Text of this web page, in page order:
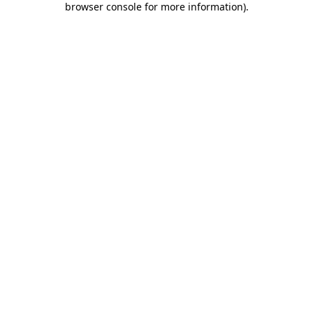
browser console for more information).